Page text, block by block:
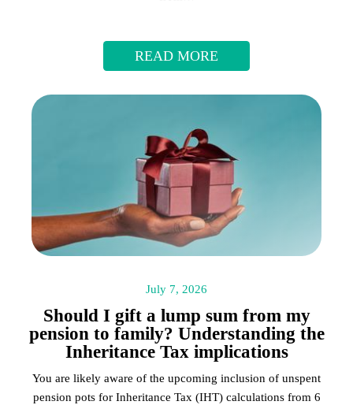
READ MORE
July 7, 2026
Should I gift a lump sum from my
pension to family? Understanding the
Inheritance Tax implications
You are likely aware of the upcoming inclusion of unspent
pension pots for Inheritance Tax (IHT) calculations from 6